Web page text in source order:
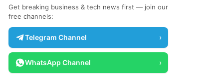
Get breaking business & tech news first — join our
free channels:
Telegram Channel ›
WhatsApp Channel ›